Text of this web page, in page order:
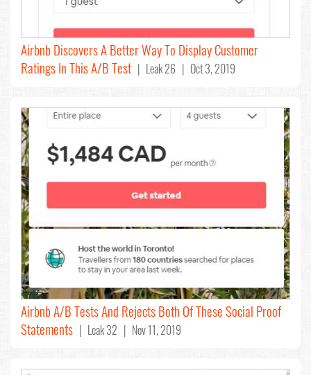
Airbnb Discovers A Better Way To Display Customer
Ratings In This A/B Test | Leak 26 | Oct 3, 2019
Airbnb A/B Tests And Rejects Both Of These Social Proof
Statements | Leak 32 | Nov 11, 2019